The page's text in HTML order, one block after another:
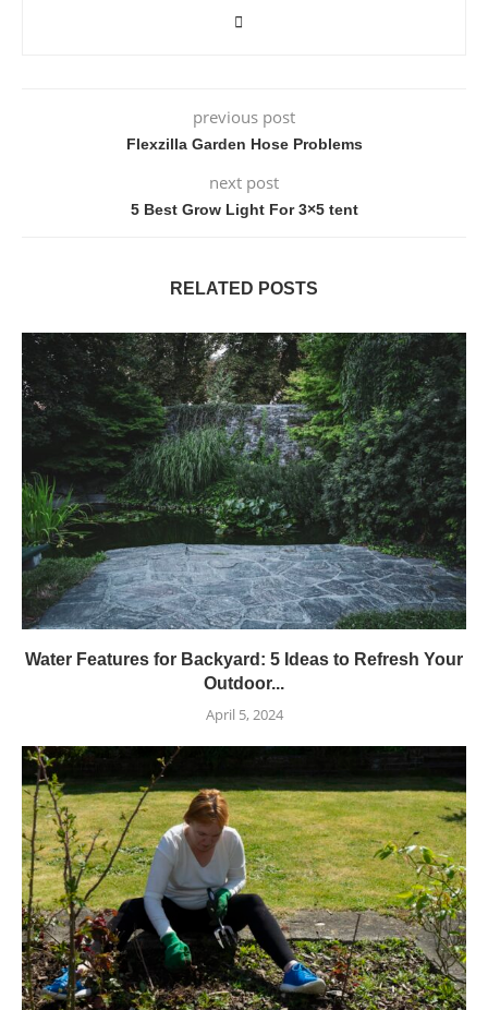
previous post
Flexzilla Garden Hose Problems
next post
5 Best Grow Light For 3×5 tent
RELATED POSTS
Water Features for Backyard: 5 Ideas to Refresh Your
Outdoor...
April 5, 2024